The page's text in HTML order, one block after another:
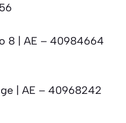
8 | AE – 40984664
| AE – 40968242